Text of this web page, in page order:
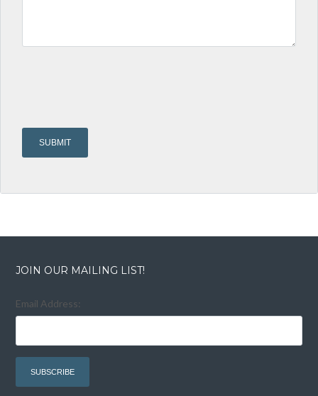
JOIN OUR MAILING LIST!
Email Address: